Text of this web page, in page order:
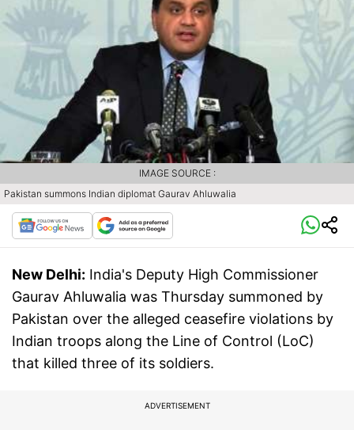
Pakistan summons Indian diplomat Gaurav Ahluwalia
IMAGE SOURCE :
New Delhi: India's Deputy High Commissioner
Gaurav Ahluwalia was Thursday summoned by
Pakistan over the alleged ceasefire violations by
Indian troops along the Line of Control (LoC)
that killed three of its soldiers.
ADVERTISEMENT